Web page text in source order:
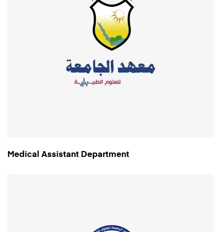
Medical Assistant Department